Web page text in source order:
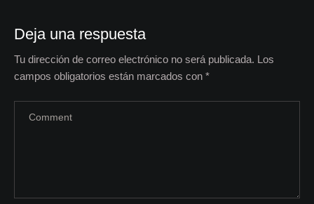
Deja una respuesta
Tu dirección de correo electrónico no será publicada. Los
campos obligatorios están marcados con *